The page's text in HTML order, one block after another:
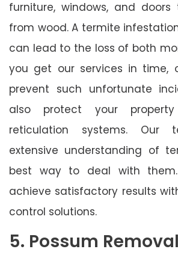
furniture, windows, and
from wood. A termite
can lead to the loss of both
you get our services in time,
prevent such unfortunate
also protect your
reticulation systems.
extensive understanding of
best way to deal with
achieve satisfactory results
control solutions.
5. Possum